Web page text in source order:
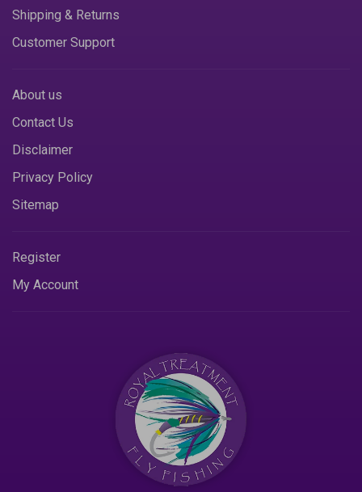
Shipping & Returns
Customer Support
About us
Contact Us
Disclaimer
Privacy Policy
Sitemap
Register
My Account